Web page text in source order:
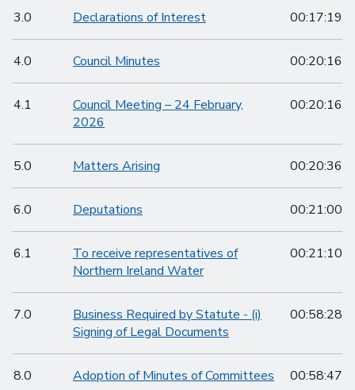
3.0 Declarations of Interest 00:17:19
4.0 Council Minutes 00:20:16
4.1
Council Meeting – 24 February,
2026
00:20:16
5.0 Matters Arising 00:20:36
6.0 Deputations 00:21:00
6.1
To receive representatives of
Northern Ireland Water
00:21:10
7.0
Business Required by Statute - (i)
Signing of Legal Documents
00:58:28
8.0 Adoption of Minutes of Committees 00:58:47